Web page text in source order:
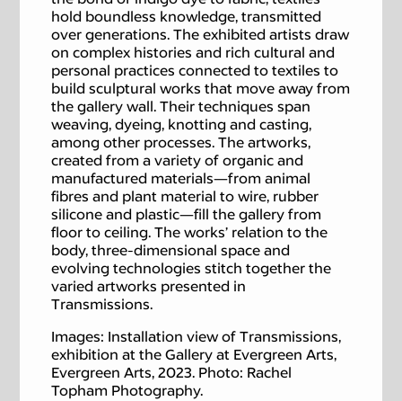
hold boundless knowledge, transmitted
over generations. The exhibited artists draw
on complex histories and rich cultural and
personal practices connected to textiles to
build sculptural works that move away from
the gallery wall. Their techniques span
weaving, dyeing, knotting and casting,
among other processes. The artworks,
created from a variety of organic and
manufactured materials—from animal
fibres and plant material to wire, rubber
silicone and plastic—fill the gallery from
floor to ceiling. The works’ relation to the
body, three-dimensional space and
evolving technologies stitch together the
varied artworks presented in
Transmissions.
Images: Installation view of Transmissions,
exhibition at the Gallery at Evergreen Arts,
Evergreen Arts, 2023. Photo: Rachel
Topham Photography.